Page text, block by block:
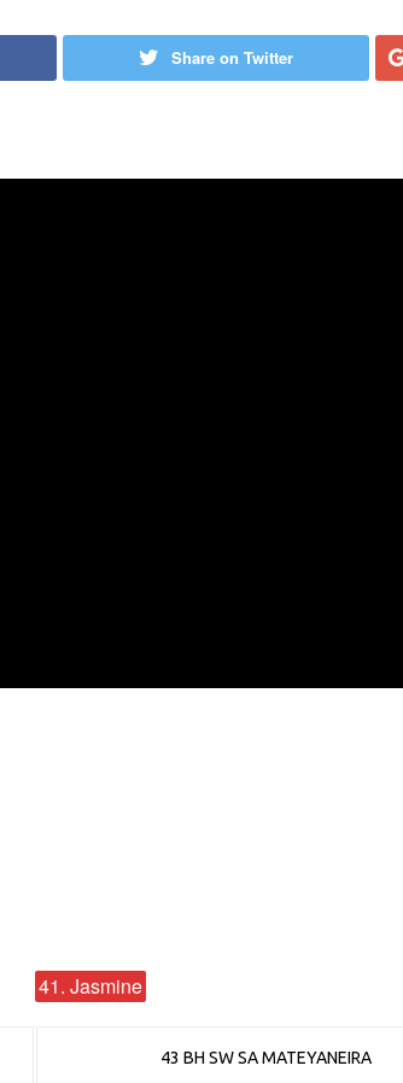
Share on Twitter
41. Jasmine
43 BH SW SA MATEYANEIRA